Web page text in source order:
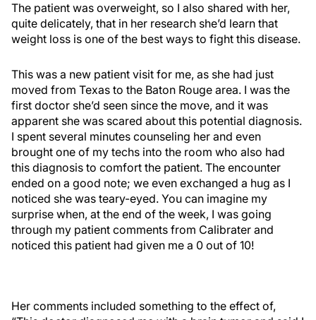
The patient was overweight, so I also shared with her,
quite delicately, that in her research she’d learn that
weight loss is one of the best ways to fight this disease.
This was a new patient visit for me, as she had just
moved from Texas to the Baton Rouge area. I was the
first doctor she’d seen since the move, and it was
apparent she was scared about this potential diagnosis.
I spent several minutes counseling her and even
brought one of my techs into the room who also had
this diagnosis to comfort the patient. The encounter
ended on a good note; we even exchanged a hug as I
noticed she was teary-eyed. You can imagine my
surprise when, at the end of the week, I was going
through my patient comments from Calibrater and
noticed this patient had given me a 0 out of 10!
Her comments included something to the effect of,